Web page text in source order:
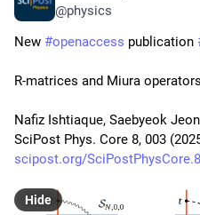
@physics
New #openaccess publication
R-matrices and Miura
Nafiz Ishtiaque, Saebyeok
SciPost Phys. Core 8, 003
scipost.org/
Hide